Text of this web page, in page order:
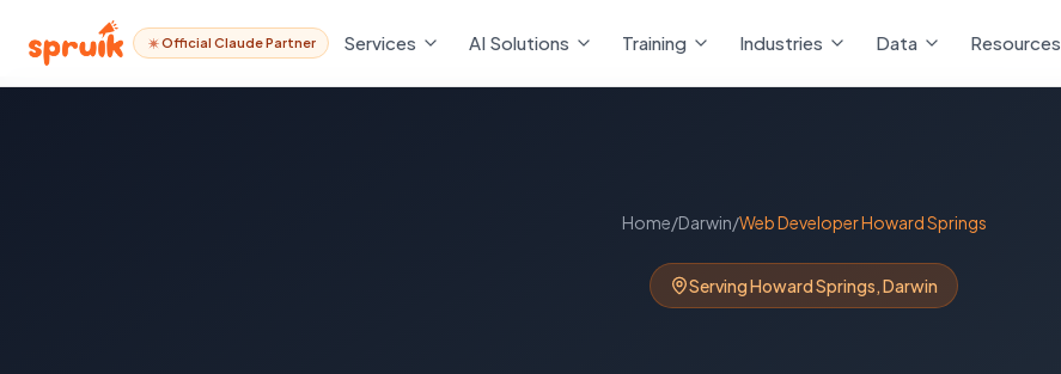
Official Claude Partner Services AI Solutions Training Industries Data Resources
Home/Darwin/Web DeveloperHoward Springs
ServingHoward Springs,Darwin